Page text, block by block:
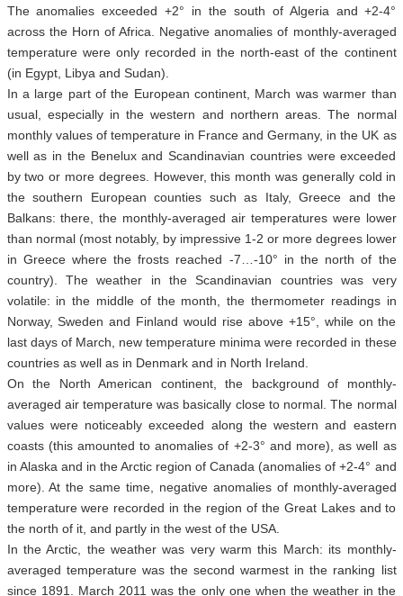
The anomalies exceeded +2° in the south of Algeria and +2-4°
across the Horn of Africa. Negative anomalies of monthly-averaged
temperature were only recorded in the north-east of the continent
(in Egypt, Libya and Sudan).
In a large part of the European continent, March was warmer than
usual, especially in the western and northern areas. The normal
monthly values of temperature in France and Germany, in the UK as
well as in the Benelux and Scandinavian countries were exceeded
by two or more degrees. However, this month was generally cold in
the southern European counties such as Italy, Greece and the
Balkans: there, the monthly-averaged air temperatures were lower
than normal (most notably, by impressive 1-2 or more degrees lower
in Greece where the frosts reached -7…-10° in the north of the
country). The weather in the Scandinavian countries was very
volatile: in the middle of the month, the thermometer readings in
Norway, Sweden and Finland would rise above +15°, while on the
last days of March, new temperature minima were recorded in these
countries as well as in Denmark and in North Ireland.
On the North American continent, the background of monthly-
averaged air temperature was basically close to normal. The normal
values were noticeably exceeded along the western and eastern
coasts (this amounted to anomalies of +2-3° and more), as well as
in Alaska and in the Arctic region of Canada (anomalies of +2-4° and
more). At the same time, negative anomalies of monthly-averaged
temperature were recorded in the region of the Great Lakes and to
the north of it, and partly in the west of the USA.
In the Arctic, the weather was very warm this March: its monthly-
averaged temperature was the second warmest in the ranking list
since 1891. March 2011 was the only one when the weather in the